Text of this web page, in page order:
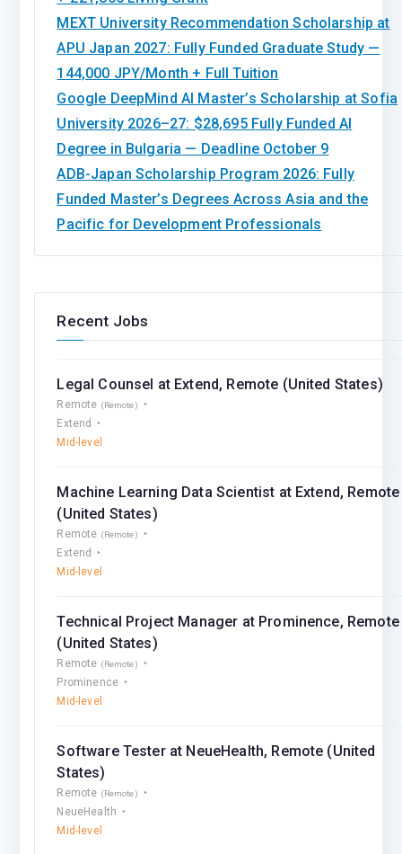
MEXT University Recommendation Scholarship at
APU Japan 2027: Fully Funded Graduate Study —
144,000 JPY/Month + Full Tuition
Google DeepMind AI Master’s Scholarship at Sofia
University 2026–27: $28,695 Fully Funded AI
Degree in Bulgaria — Deadline October 9
ADB-Japan Scholarship Program 2026: Fully
Funded Master’s Degrees Across Asia and the
Pacific for Development Professionals
Recent Jobs
Legal Counsel at Extend, Remote (United States)
Remote (Remote)
Extend
Mid-level
Machine Learning Data Scientist at Extend, Remote
(United States)
Remote (Remote)
Extend
Mid-level
Technical Project Manager at Prominence, Remote
(United States)
Remote (Remote)
Prominence
Mid-level
Software Tester at NeueHealth, Remote (United
States)
Remote (Remote)
NeueHealth
Mid-level